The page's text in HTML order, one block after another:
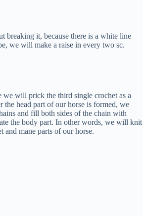
it, because there is a white line
we will make a raise in every two sc.
will prick the third single crochet as a
head part of our horse is formed, we
and fill both sides of the chain with
the body part. In other words, we will knit
and mane parts of our horse.